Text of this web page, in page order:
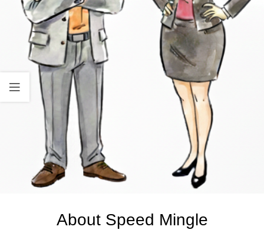
About Speed Mingle